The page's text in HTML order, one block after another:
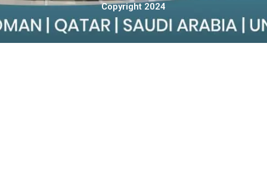
Copyright 2024